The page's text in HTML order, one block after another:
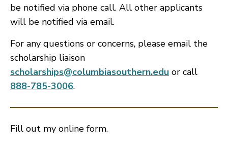
be notified via phone call. All other applicants
will be notified via email.
For any questions or concerns, please email the
scholarship liaison
scholarships@columbiasouthern.edu or call
888-785-3006.
Fill out my online form.